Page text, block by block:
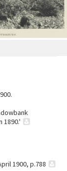
1890.'
1900, p.788